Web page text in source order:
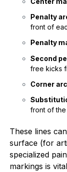
Penalty
front of
Penalty
Second
free kicks
Corner
front of the
These lines
surface (for
specialized
markings is